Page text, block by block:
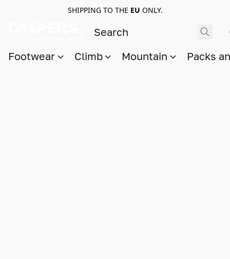
SHIPPING TO THE EU ONLY.
Footwear Climb Mountain Packs